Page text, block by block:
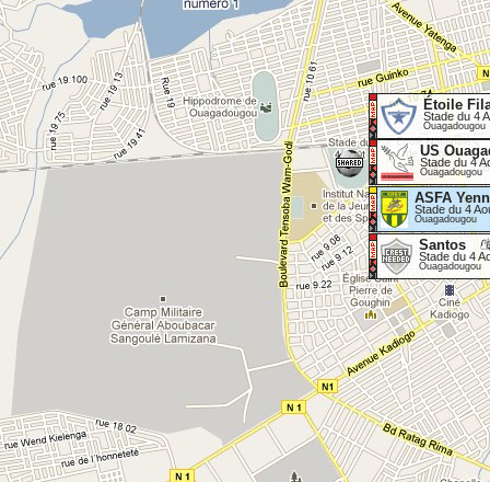
ASFA
Stade du 4
Ouagadougou
Étoile
Stade du 4
Ouagadougou
Santos
Stade du 4
Ouagadougou
US
Stade du 4
Ouagadougou